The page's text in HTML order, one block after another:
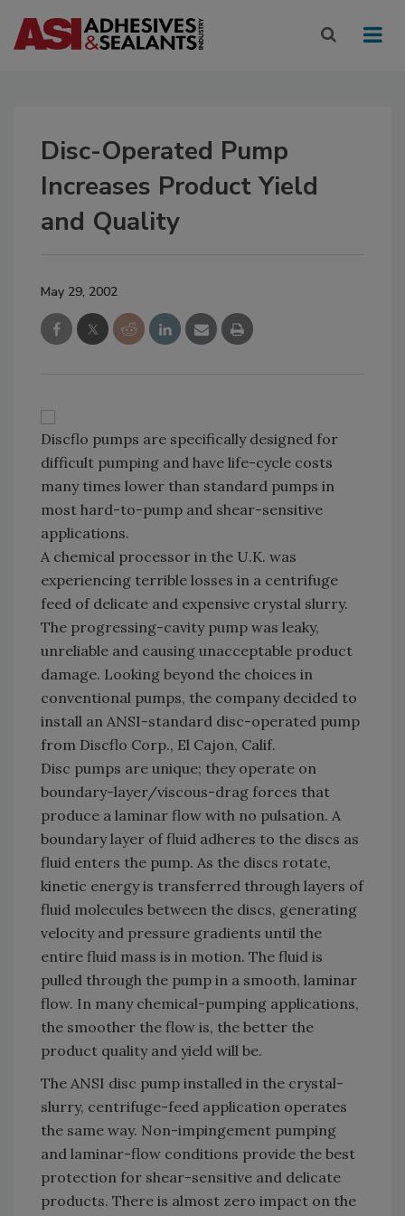
Disc-Operated Pump
Increases Product Yield
and Quality
May 29, 2002
Discflo pumps are specifically designed for
difficult pumping and have life-cycle costs
many times lower than standard pumps in
most hard-to-pump and shear-sensitive
applications.
A chemical processor in the U.K. was
experiencing terrible losses in a centrifuge
feed of delicate and expensive crystal slurry.
The progressing-cavity pump was leaky,
unreliable and causing unacceptable product
damage. Looking beyond the choices in
conventional pumps, the company decided to
install an ANSI-standard disc-operated pump
from Discflo Corp., El Cajon, Calif.
Disc pumps are unique; they operate on
boundary-layer/viscous-drag forces that
produce a laminar flow with no pulsation. A
boundary layer of fluid adheres to the discs as
fluid enters the pump. As the discs rotate,
kinetic energy is transferred through layers of
fluid molecules between the discs, generating
velocity and pressure gradients until the
entire fluid mass is in motion. The fluid is
pulled through the pump in a smooth, laminar
flow. In many chemical-pumping applications,
the smoother the flow is, the better the
product quality and yield will be.
The ANSI disc pump installed in the crystal-
slurry, centrifuge-feed application operates
the same way. Non-impingement pumping
and laminar-flow conditions provide the best
protection for shear-sensitive and delicate
products. There is almost zero impact on the